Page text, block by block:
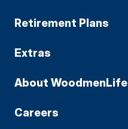
Retirement Plans
Extras
About WoodmenLife
Careers